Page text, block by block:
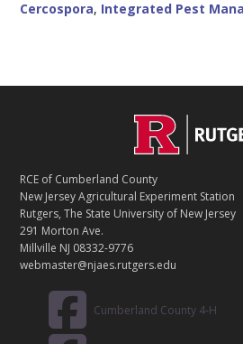
Cercospora, Integrated Pest
T
A
C
T
RCE of Cumberland County
New Jersey Agricultural Experiment Station
Rutgers, The State University of New Jersey
291 Morton Ave.
Millville NJ 08332-9776
webmaster@njaes.rutgers.edu
Cumberland County 4-H